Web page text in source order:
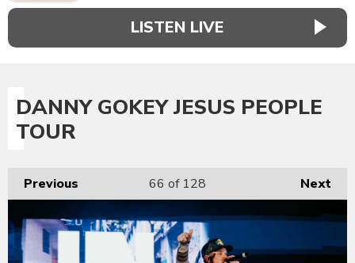
LISTEN LIVE
DANNY GOKEY JESUS PEOPLE
TOUR
Previous Next
66 of 128